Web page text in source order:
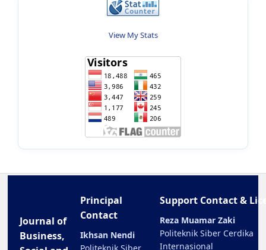
View My Stats
Journal of
Business,
Principal
Contact
Ikhsan Nendi
Support Contact &
Reza Muamar Zaki
Politeknik Siber Cerdika
Internasional